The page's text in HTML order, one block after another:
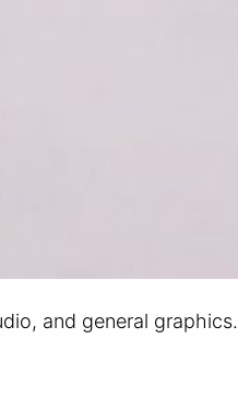
and general graphics.